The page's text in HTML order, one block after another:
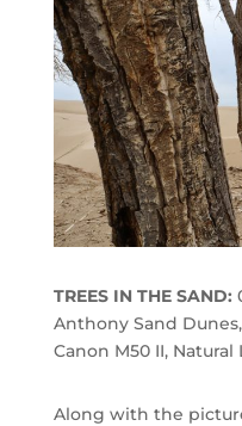
TREES IN THE SAND:
Anthony Sand Dunes,
Canon M50 II,
Along with the